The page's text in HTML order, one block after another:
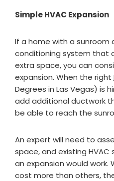
Simple HVAC Expansion
If a home with a sunroom
conditioning system that
extra space, you can
expansion. When the right
Degrees in Las Vegas) is
add additional ductwork
be able to reach the
An expert will need to
space, and existing
an expansion would work.
cost more than others,